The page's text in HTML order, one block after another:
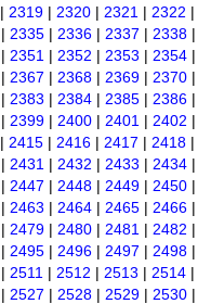
| 2319 | 2320 | 2321 | 2322 |
| 2335 | 2336 | 2337 | 2338 |
| 2351 | 2352 | 2353 | 2354 |
| 2367 | 2368 | 2369 | 2370 |
| 2383 | 2384 | 2385 | 2386 |
| 2399 | 2400 | 2401 | 2402 |
| 2415 | 2416 | 2417 | 2418 |
| 2431 | 2432 | 2433 | 2434 |
| 2447 | 2448 | 2449 | 2450 |
| 2463 | 2464 | 2465 | 2466 |
| 2479 | 2480 | 2481 | 2482 |
| 2495 | 2496 | 2497 | 2498 |
| 2511 | 2512 | 2513 | 2514 |
| 2527 | 2528 | 2529 | 2530 |